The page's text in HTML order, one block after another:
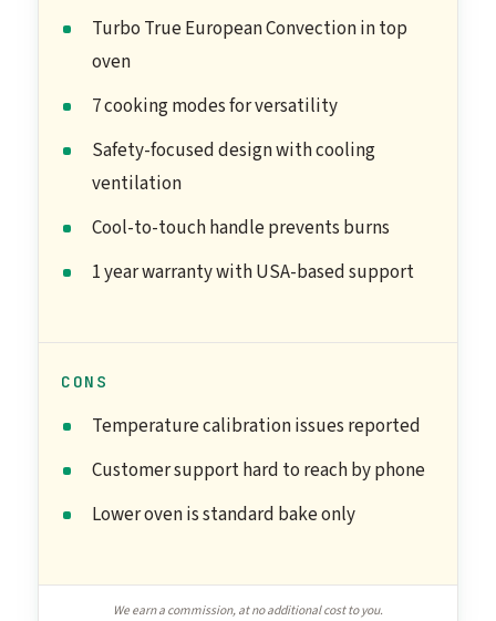
Turbo True European Convection in top
oven
7 cooking modes for versatility
Safety-focused design with cooling
ventilation
Cool-to-touch handle prevents burns
1 year warranty with USA-based support
CONS
Temperature calibration issues reported
Customer support hard to reach by phone
Lower oven is standard bake only
We earn a commission, at no additional cost to you.